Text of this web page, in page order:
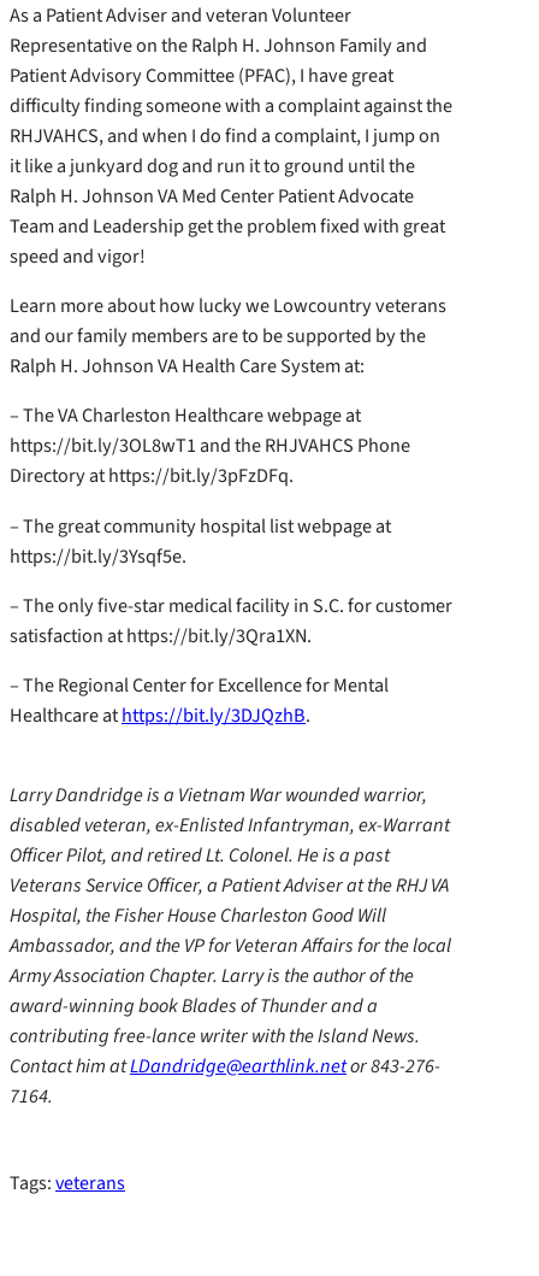
As a Patient Adviser and veteran Volunteer
Representative on the Ralph H. Johnson Family and
Patient Advisory Committee (PFAC), I have great
difficulty finding someone with a complaint against the
RHJVAHCS, and when I do find a complaint, I jump on
it like a junkyard dog and run it to ground until the
Ralph H. Johnson VA Med Center Patient Advocate
Team and Leadership get the problem fixed with great
speed and vigor!
Learn more about how lucky we Lowcountry veterans
and our family members are to be supported by the
Ralph H. Johnson VA Health Care System at:
– The VA Charleston Healthcare webpage at
https://bit.ly/3OL8wT1 and the RHJVAHCS Phone
Directory at https://bit.ly/3pFzDFq.
– The great community hospital list webpage at
https://bit.ly/3Ysqf5e.
– The only five-star medical facility in S.C. for customer
satisfaction at https://bit.ly/3Qra1XN.
– The Regional Center for Excellence for Mental
Healthcare athttps://bit.ly/3DJQzhB.
Larry Dandridge is a Vietnam War wounded warrior,
disabled veteran, ex-Enlisted Infantryman, ex-Warrant
Officer Pilot, and retired Lt. Colonel. He is a past
Veterans Service Officer, a Patient Adviser at the RHJ VA
Hospital, the Fisher House Charleston Good Will
Ambassador, and the VP for Veteran Affairs for the local
Army Association Chapter. Larry is the author of the
award-winning book Blades of Thunder and a
contributing free-lance writer with the Island News.
Contact him atLDandridge@earthlink.netor 843-276-
7164.
Tags:veterans